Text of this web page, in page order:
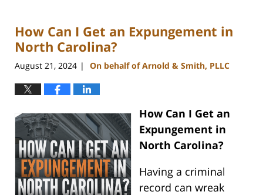
How Can I Get an Expungement in
North Carolina?
August 21, 2024 | On behalf of Arnold & Smith, PLLC
How Can I Get an
Expungement in
North Carolina?
Having a criminal
record can wreak